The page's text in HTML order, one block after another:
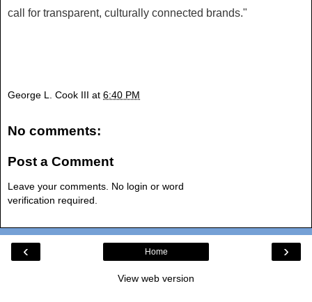
call for transparent, culturally connected brands."
George L. Cook III at 6:40 PM
No comments:
Post a Comment
Leave your comments. No login or word
verification required.
‹ ›
Home
View web version